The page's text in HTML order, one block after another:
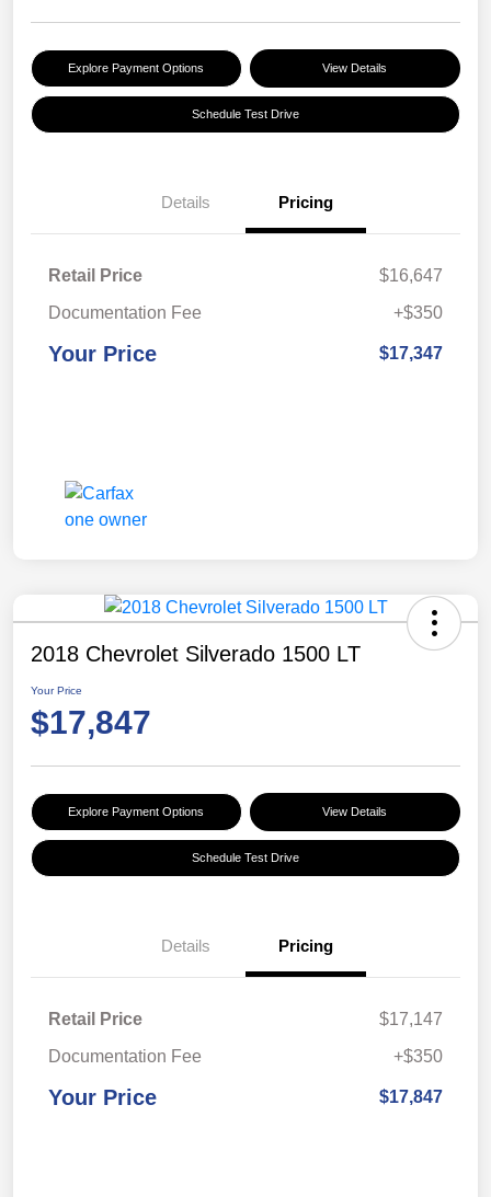
Explore Payment Options View Details
Schedule Test Drive
Details Pricing
Retail Price
$16,647
Documentation Fee
+$350
Your Price $17,347
2018 Chevrolet Silverado 1500 LT
Your Price
$17,847
Explore Payment Options View Details
Schedule Test Drive
Details Pricing
Retail Price
$17,147
Documentation Fee
+$350
Your Price $17,847